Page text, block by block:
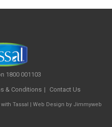
1800 001103
& Conditions Contact Us
Tassal | Web Design by Jimmyweb